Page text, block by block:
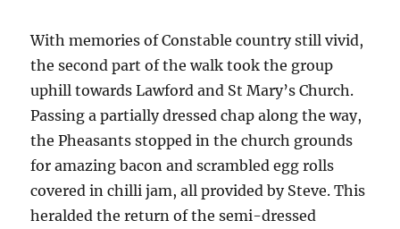
With memories of Constable country still vivid,
the second part of the walk took the group
uphill towards Lawford and St Mary’s Church.
Passing a partially dressed chap along the way,
the Pheasants stopped in the church grounds
for amazing bacon and scrambled egg rolls
covered in chilli jam, all provided by Steve. This
heralded the return of the semi-dressed